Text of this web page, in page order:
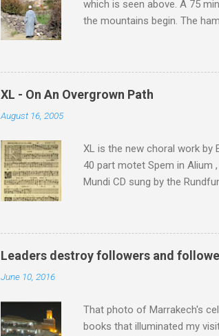
which is seen above. A 75
the mountains begin. The
potentially dangerous two
supplies are brought in by
which at 4,167 metres is the
similarity between the High
XL - On An Overgrown Path
August 16, 2005
XL is the new choral work by
40 part motet Spem in Alium
Mundi CD sung by the
work of Antony Pitts, and
Raindrops are falling on my
Leaders destroy followers and
June 10, 2016
That photo of Marrakech's
books that illuminated my